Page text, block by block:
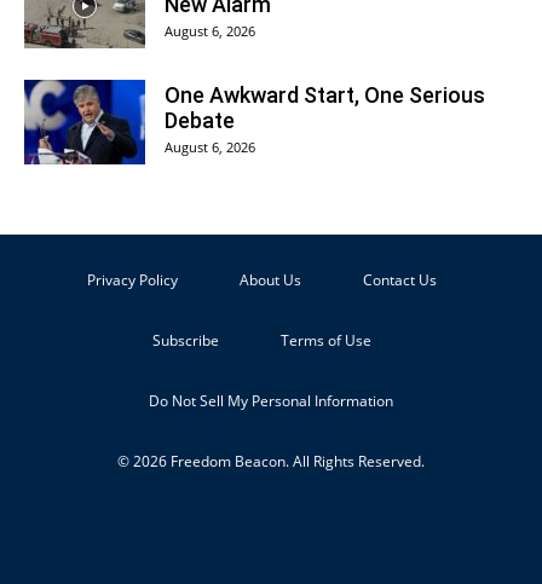
August 6, 2026
One Awkward Start, One Serious
Debate
August 6, 2026
Privacy Policy About Us Contact Us
Subscribe Terms of Use
Do Not Sell My Personal Information
© 2026 Freedom Beacon. All Rights Reserved.